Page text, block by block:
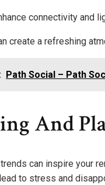
connectivity and
create a refreshing
Path Social – Path
And
can inspire your
to stress and